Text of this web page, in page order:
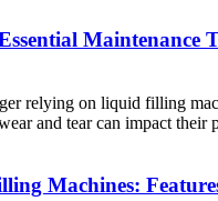
relying on liquid filling
and tear can impact their
Machines: